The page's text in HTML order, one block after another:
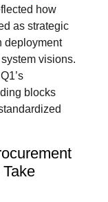
how
as strategic
deployment
visions.
blocks